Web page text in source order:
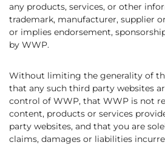
any products, services, or other
trademark, manufacturer, supplier
or implies endorsement,
by WWP.
Without limiting the generality of
that any such third party websites
control of WWP, that WWP is not
content, products or services
party websites, and that you are
claims, damages or liabilities